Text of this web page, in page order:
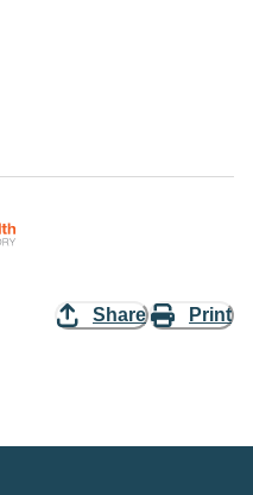
Share Print